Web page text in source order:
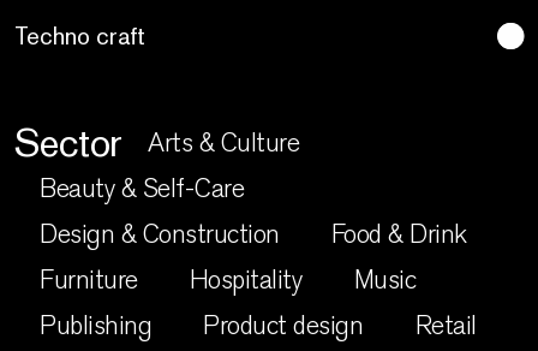
Lo artesano es más sano
Sector
Arts & Culture
Beauty & Self-Care
Design & Construction
Food & Drink
Furniture
Hospitality
Music
Publishing
Product design
Retail